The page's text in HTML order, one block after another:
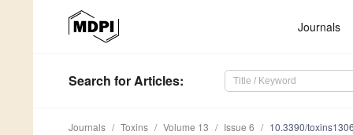
Journals
Search for Articles:
Journals Toxins Volume 13 Issue 6 10.3390/